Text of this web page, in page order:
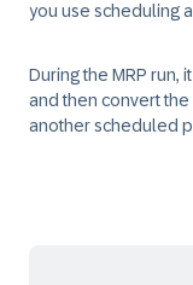
you use scheduling
During the MRP
and then convert
another scheduled